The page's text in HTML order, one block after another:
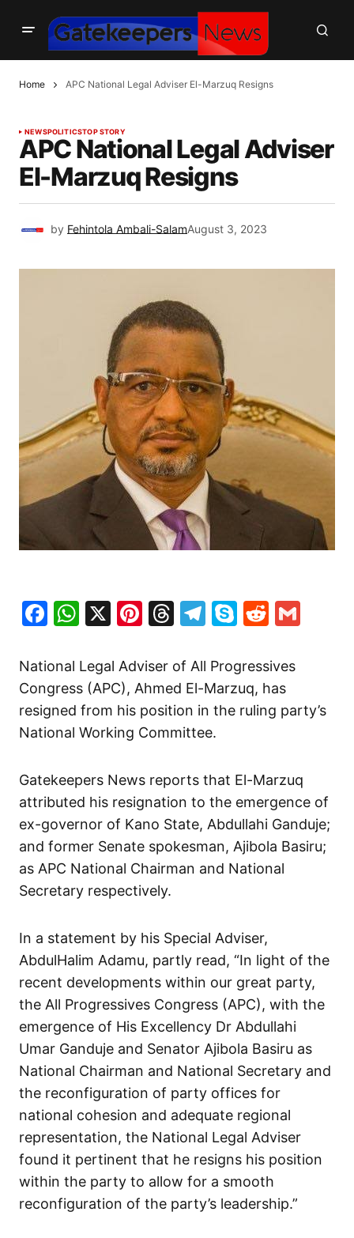
Home APC National Legal Adviser El-Marzuq Resigns
NEWSPOLITICSTOP STORY
APC National Legal Adviser
El-Marzuq Resigns
by Fehintola Ambali-SalamAugust 3, 2023
Facebook
WhatsApp
X Pinterest
Threads
Telegram
SkypeReddit
National Legal Adviser of All Progressives
Congress (APC), Ahmed El-Marzuq, has
resigned from his position in the ruling party’s
National Working Committee.
Gatekeepers News reports that El-Marzuq
attributed his resignation to the emergence of
ex-governor of Kano State, Abdullahi Ganduje;
and former Senate spokesman, Ajibola Basiru;
as APC National Chairman and National
Secretary respectively.
In a statement by his Special Adviser,
AbdulHalim Adamu, partly read, “In light of the
recent developments within our great party,
the All Progressives Congress (APC), with the
emergence of His Excellency Dr Abdullahi
Umar Ganduje and Senator Ajibola Basiru as
National Chairman and National Secretary and
the reconfiguration of party offices for
national cohesion and adequate regional
representation, the National Legal Adviser
found it pertinent that he resigns his position
within the party to allow for a smooth
reconfiguration of the party’s leadership.”